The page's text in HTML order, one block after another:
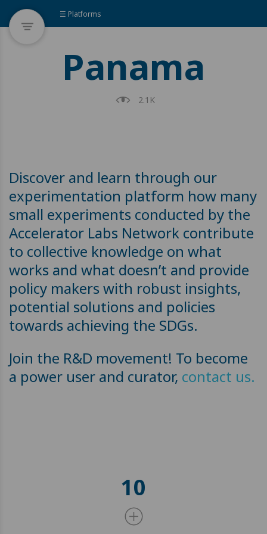
☰ Platforms
Panama
2.1K
Discover and learn through our
experimentation platform how many
small experiments conducted by the
Accelerator Labs Network contribute
to collective knowledge on what
works and what doesn’t and provide
policy makers with robust insights,
potential solutions and policies
towards achieving the SDGs.
Join the R&D movement! To become
a power user and curator, contact us.
10